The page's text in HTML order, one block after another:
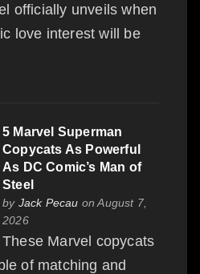
officially unveils when
love interest will be
5 Marvel Superman
Copycats As Powerful
As DC Comic’s Man of
Steel
by Jack Pecau on August 7,
2026
These Marvel copycats
of matching and